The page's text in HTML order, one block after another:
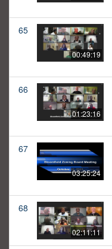
65
00:49:19
66
01:23:16
67
03:25:24
68
02:11:11